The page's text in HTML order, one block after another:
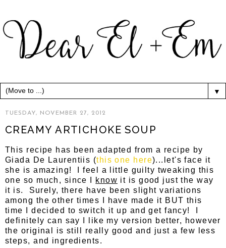
▼
TUESDAY, NOVEMBER 27, 2012
CREAMY ARTICHOKE SOUP
This recipe has been adapted from a recipe by
Giada De Laurentiis (this one here)...let's face it
she is amazing! I feel a little guilty tweaking this
one so much, since I
know it is good just the way
it is. Surely, there have been slight variations
among the other times I have made it BUT this
time I decided to switch it up and get fancy! I
definitely can say I like my version better, however
the original is still really good and just a few less
steps, and ingredients.